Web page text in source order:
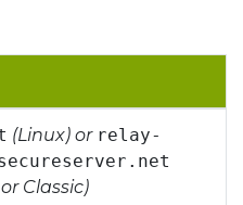
(Linux) or relay-
Classic)